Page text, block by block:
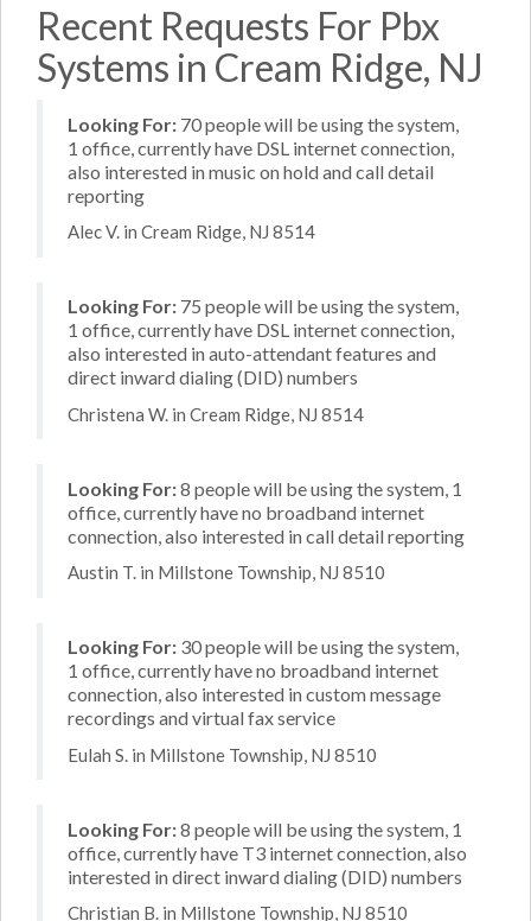
Recent Requests For Pbx
Systems in Cream Ridge, NJ
Looking For: 70 people will be using the system,
1 office, currently have DSL internet connection,
also interested in music on hold and call detail
reporting
Alec V. in Cream Ridge, NJ 8514
Looking For: 75 people will be using the system,
1 office, currently have DSL internet connection,
also interested in auto-attendant features and
direct inward dialing (DID) numbers
Christena W. in Cream Ridge, NJ 8514
Looking For:8 people will be using the system, 1
office, currently have no broadband internet
connection, also interested in call detail reporting
Austin T. in Millstone Township, NJ 8510
Looking For: 30 people will be using the system,
1 office, currently have no broadband internet
connection, also interested in custom message
recordings and virtual fax service
Eulah S. in Millstone Township, NJ 8510
Looking For:8 people will be using the system, 1
office, currently have T3 internet connection, also
interested in direct inward dialing (DID) numbers
Christian B. in Millstone Township, NJ 8510